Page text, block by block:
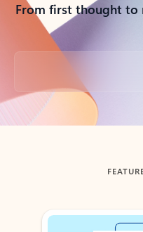
From first thought
Back to tabs
Showing slide 1 of 3